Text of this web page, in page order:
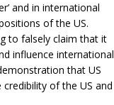
and in international
of the US.
to falsely claim that it
influence international
that US
of the US and